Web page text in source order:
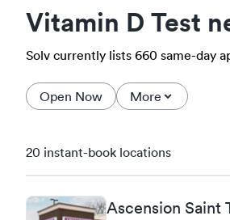
Vitamin D Test
Solv currently lists 660 same-day
Open Now More
20 instant-book locations
Ascension Saint